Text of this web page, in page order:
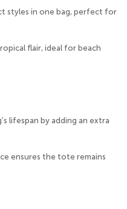
styles in one bag, perfect for
flair, ideal for beach
lifespan by adding an extra
ensures the tote remains